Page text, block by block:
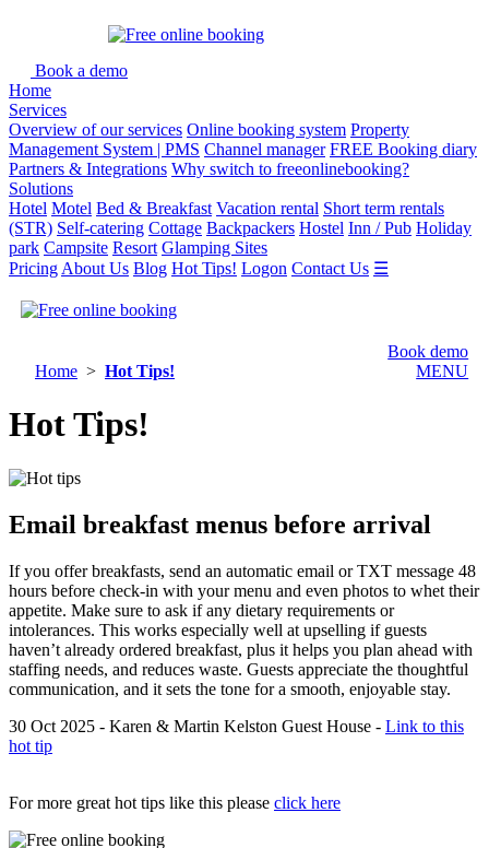
Book a demo
Home
Services
Overview of our services Online booking system Property
Management System | PMS Channel manager FREE Booking diary
Partners & Integrations Why switch to freeonlinebooking?
Solutions
Hotel Motel Bed & Breakfast Vacation rental Short term rentals
(STR) Self-catering Cottage Backpackers Hostel Inn / Pub Holiday
park Campsite Resort Glamping Sites
Pricing About Us Blog Hot Tips! Logon Contact Us ☰
Book demo
MENU
Home > Hot Tips!
Hot Tips!
Email breakfast menus before arrival
If you offer breakfasts, send an automatic email or TXT message 48
hours before check-in with your menu and even photos to whet their
appetite. Make sure to ask if any dietary requirements or
intolerances. This works especially well at upselling if guests
haven’t already ordered breakfast, plus it helps you plan ahead with
staffing needs, and reduces waste. Guests appreciate the thoughtful
communication, and it sets the tone for a smooth, enjoyable stay.
30 Oct 2025 - Karen & Martin Kelston Guest House - Link to this
hot tip
For more great hot tips like this please click here